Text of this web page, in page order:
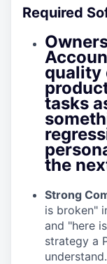
Required
quality
tasks
the
Strong
is broken"
and "here
strategy a
understand.